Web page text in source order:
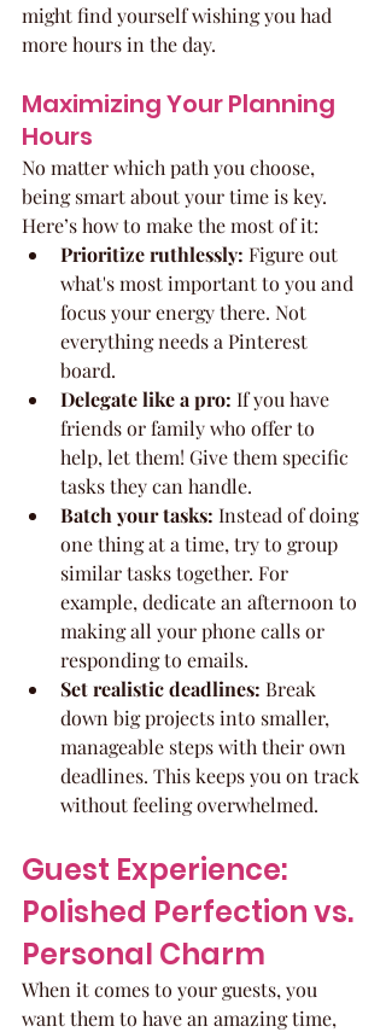
might find yourself wishing you had
more hours in the day.
Maximizing Your Planning
Hours
No matter which path you choose,
being smart about your time is key.
Here’s how to make the most of it:
Prioritize ruthlessly: Figure out
what's most important to you and
focus your energy there. Not
everything needs a Pinterest
board.
Delegate like a pro: If you have
friends or family who offer to
help, let them! Give them specific
tasks they can handle.
Batch your tasks: Instead of doing
one thing at a time, try to group
similar tasks together. For
example, dedicate an afternoon to
making all your phone calls or
responding to emails.
Set realistic deadlines: Break
down big projects into smaller,
manageable steps with their own
deadlines. This keeps you on track
without feeling overwhelmed.
Guest Experience:
Polished Perfection vs.
Personal Charm
When it comes to your guests, you
want them to have an amazing time,